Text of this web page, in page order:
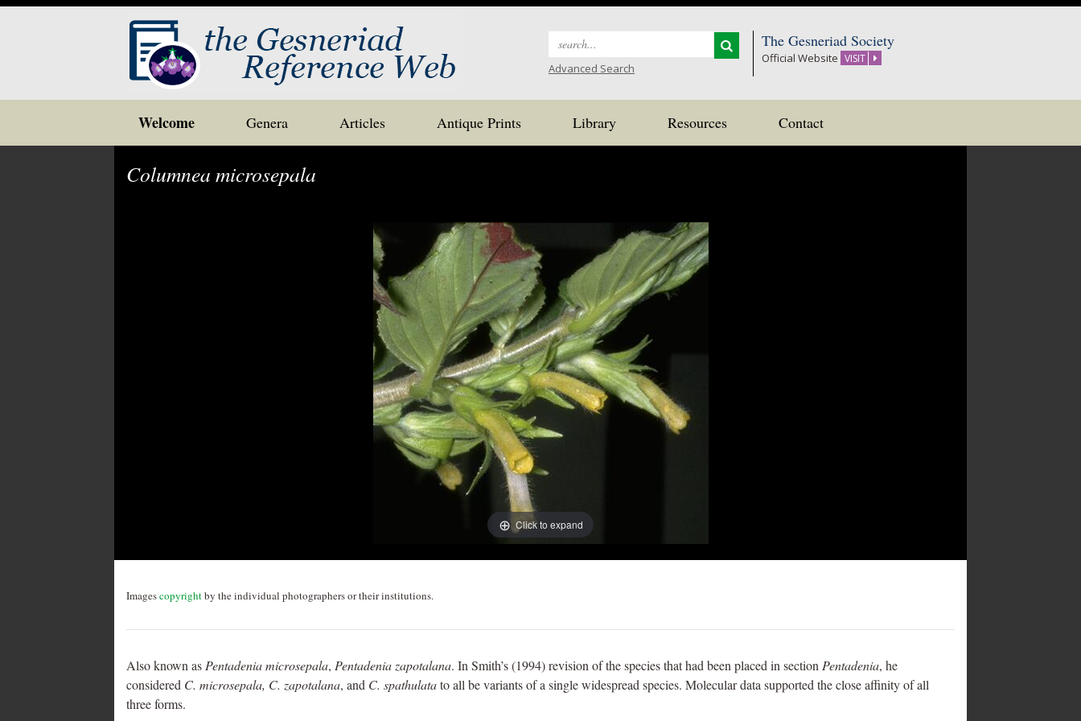
Search
Advanced Search
The Gesneriad Society
Official Website VISIT
Skip
to
content
Welcome Genera Articles Antique Prints Library Resources Contact
Columnea microsepala
Click to expand
Imagescopyrightby the individual photographers or their institutions.
Also known as Pentadenia microsepala, Pentadenia zapotalana. In Smith’s (1994) revision of the species that had been placed in section Pentadenia, he
considered C. microsepala, C. zapotalana, and C. spathulatato all be variants of a single widespread species. Molecular data supported the close affinity of all
three forms.